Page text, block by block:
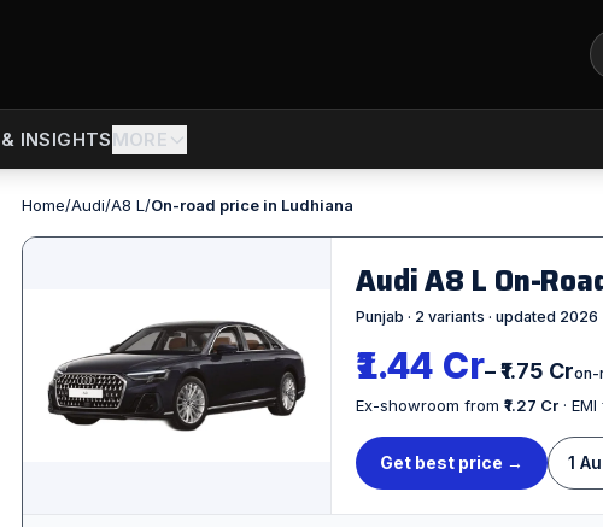
INSIGHTSMORE
Home/Audi/A8 L/On-road price in Ludhiana
Audi A8 L On-
Punjab · 2 variants · updated 2026
₹1.44 Cr– ₹1.75 Cron-
Ex-showroom from ₹1.27 Cr ·
Get best price → 1